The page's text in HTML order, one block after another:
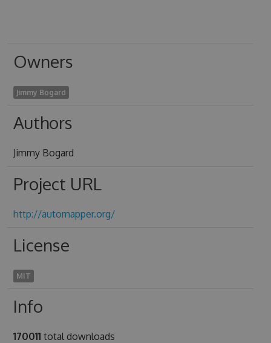
Owners
Jimmy Bogard
Authors
Jimmy Bogard
Project URL
http://automapper.org/
License
MIT
Info
170011 total downloads